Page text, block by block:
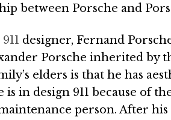
between Porsche and
designer, Fernand
Porsche inherited by
elders is that he has
in design 911 because of
person. After his